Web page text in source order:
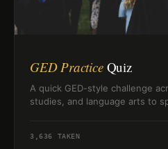
GED PracticeQuiz
A quick GED-style challenge
studies, and language arts to
3,636 TAKEN